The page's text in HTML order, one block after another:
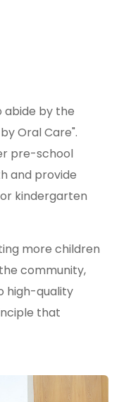
abide by the
Oral Care".
pre-school
and provide
kindergarten
more children
community,
high-quality
that